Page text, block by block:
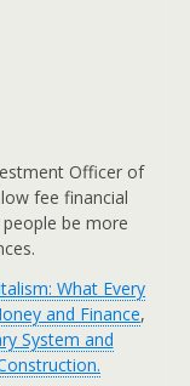
Officer of
fee financial
be more
What Every
and Finance,
System and